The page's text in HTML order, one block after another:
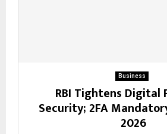
Business
RBI Tightens Digital
Security; 2FA
2026